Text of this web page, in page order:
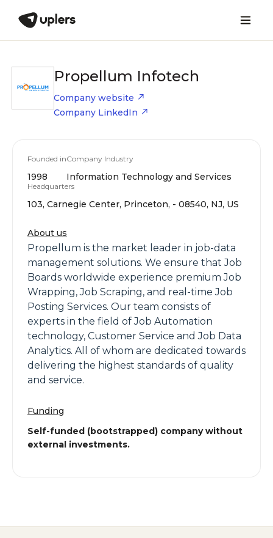
Propellum Infotech
Company website
Company LinkedIn
Founded in
1998
Company Industry
Information Technology and Services
Headquarters
103, Carnegie Center, Princeton, - 08540, NJ, US
About us
Propellum is the market leader in job-data
management solutions. We ensure that Job
Boards worldwide experience premium Job
Wrapping, Job Scraping, and real-time Job
Posting Services. Our team consists of
experts in the field of Job Automation
technology, Customer Service and Job Data
Analytics. All of whom are dedicated towards
delivering the highest standards of quality
and service.
Funding
Self-funded (bootstrapped) company without
external investments.